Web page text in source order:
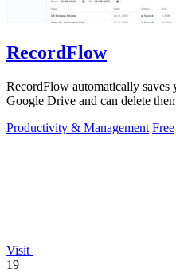
RecordFlow
RecordFlow automatically
Google Drive and can delete
Productivity & Management Free
Visit
19